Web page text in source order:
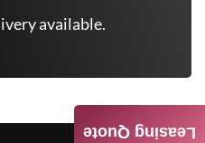
available.
Leasing Quote